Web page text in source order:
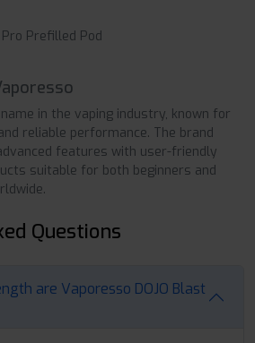
Prefilled Pod
in the vaping industry, known for
reliable performance. The brand
features with user-friendly
suitable for both beginners and
Questions
are Vaporesso DOJO Blast